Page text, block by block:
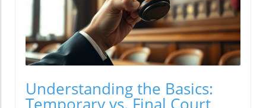
Understanding the Basics: